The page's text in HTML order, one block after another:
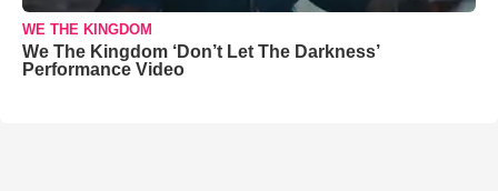
WE THE KINGDOM
We The Kingdom ‘Don’t Let The Darkness’
Performance Video